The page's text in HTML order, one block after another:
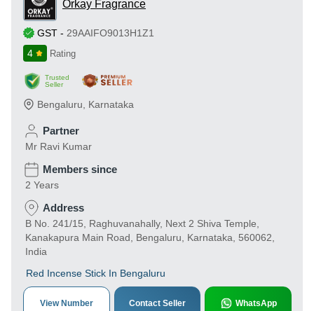
Orkay Fragrance
GST - 29AAIFO9013H1Z1
4
Rating
Trusted
Seller
Bengaluru Karnataka
Partner
Mr Ravi Kumar
Members since
2 Years
Address
B No. 241/15, Raghuvanahally, Next 2 Shiva Temple,
Kanakapura Main Road, Bengaluru, Karnataka, 560062,
India
Red Incense Stick In Bengaluru
View Number Contact Seller WhatsApp